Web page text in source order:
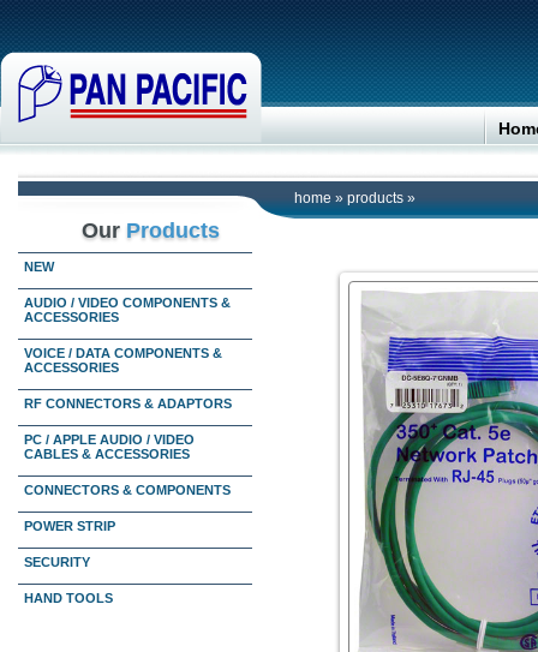
home » products »
Our Products
NEW
AUDIO / VIDEO COMPONENTS &
ACCESSORIES
VOICE / DATA COMPONENTS &
ACCESSORIES
RF CONNECTORS & ADAPTORS
PC / APPLE AUDIO / VIDEO
CABLES & ACCESSORIES
CONNECTORS & COMPONENTS
POWER STRIP
SECURITY
HAND TOOLS